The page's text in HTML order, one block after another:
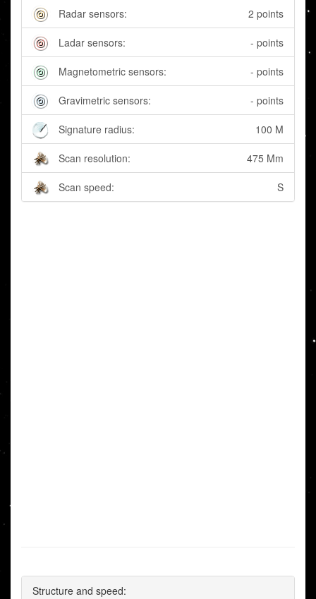
Radar sensors: 2 points
Ladar sensors: - points
Magnetometric sensors: - points
Gravimetric sensors: - points
Signature radius: 100 M
Scan resolution: 475 Mm
Scan speed: S
Structure and speed: